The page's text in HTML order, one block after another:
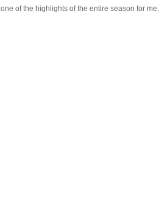
one of the highlights of the entire season for me.